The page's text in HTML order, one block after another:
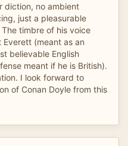
diction, no ambient
just a pleasurable
timbre of his voice
Everett (meant as an
believable English
meant if he is British).
I look forward to
of Conan Doyle from this